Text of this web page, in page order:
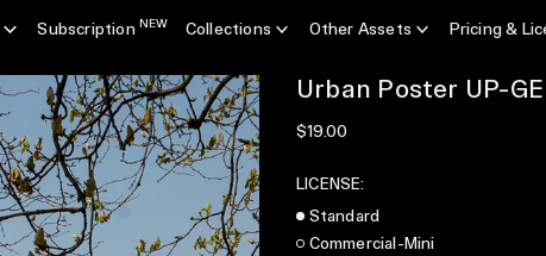
SubscriptionNEW Collections Other Assets Pricing &
Urban Poster UP-
Regular price
$19.00
LICENSE:
Standard
Commercial-Mini